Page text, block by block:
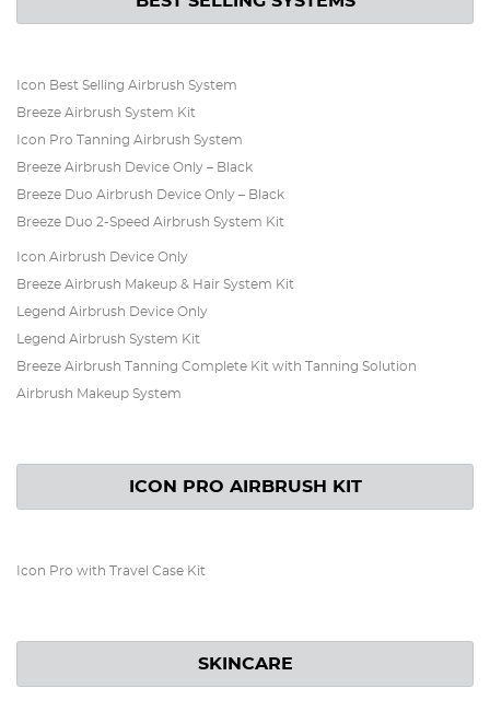
Icon Best Selling Airbrush System
Breeze Airbrush System Kit
Icon Pro Tanning Airbrush System
Breeze Airbrush Device Only – Black
Breeze Duo Airbrush Device Only – Black
Breeze Duo 2-Speed Airbrush System Kit
Icon Airbrush Device Only
Breeze Airbrush Makeup & Hair System Kit
Legend Airbrush Device Only
Legend Airbrush System Kit
Breeze Airbrush Tanning Complete Kit with Tanning Solution
Airbrush Makeup System
ICON PRO AIRBRUSH KIT
Icon Pro with Travel Case Kit
SKINCARE